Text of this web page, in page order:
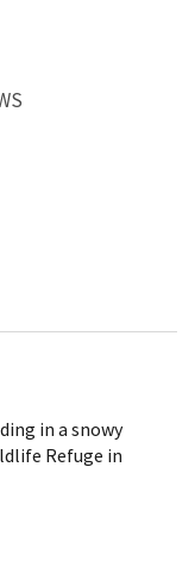
in a snowy
Refuge in